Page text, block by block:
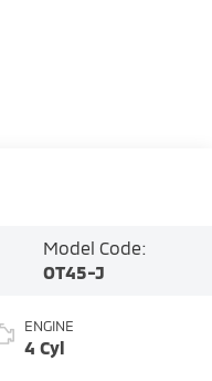
Model Code:
OT45-J
ENGINE
4 Cyl